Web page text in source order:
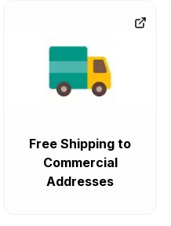
Free Shipping to
Commercial
Addresses